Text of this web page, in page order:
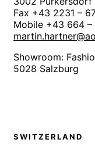
Fax +43 2231 –
Mobile +43 664
Showroom:
5028 Salzburg
SWITZERLAND